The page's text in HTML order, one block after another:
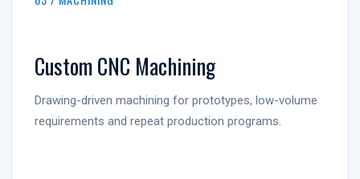
Custom CNC Machining
Drawing-driven machining for prototypes, low-volume
requirements and repeat production programs.